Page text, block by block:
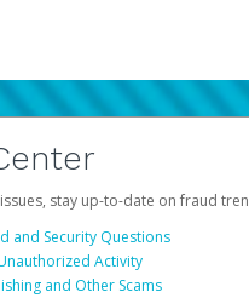
stay up-to-date on fraud
and Security Questions
Activity
and Other Scams